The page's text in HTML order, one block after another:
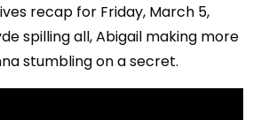
recap for Friday, March 5,
spilling all, Abigail making more
stumbling on a secret.